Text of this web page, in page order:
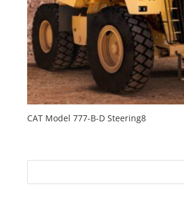
CAT Model 777-B-D Steering8